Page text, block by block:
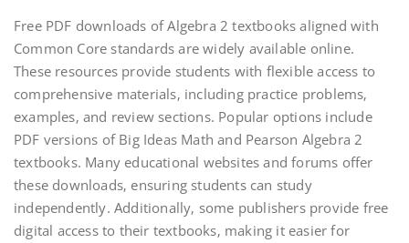
Free PDF downloads of Algebra 2 textbooks aligned with
Common Core standards are widely available online.
These resources provide students with flexible access to
comprehensive materials‚ including practice problems‚
examples‚ and review sections. Popular options include
PDF versions of Big Ideas Math and Pearson Algebra 2
textbooks. Many educational websites and forums offer
these downloads‚ ensuring students can study
independently. Additionally‚ some publishers provide free
digital access to their textbooks‚ making it easier for